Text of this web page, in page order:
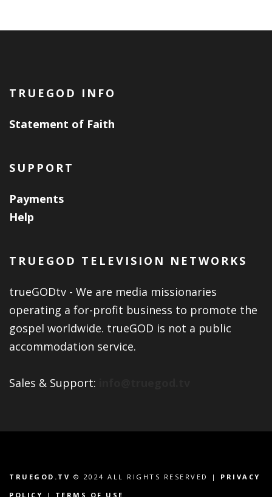
TRUEGOD INFO
Statement of Faith
SUPPORT
Payments
Help
TRUEGOD TELEVISION NETWORKS
trueGODtv - We are media missionaries
operating a for-profit business to promote the
gospel worldwide. trueGOD is not a public
accommodation service.
Sales & Support:
TRUEGOD.TV © 2024 ALL RIGHTS RESERVED | PRIVACY
POLICY
| TERMS OF USE